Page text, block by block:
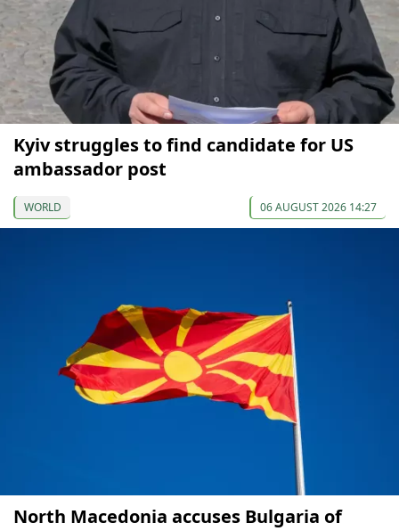
Kyiv struggles to find candidate for US
ambassador post
WORLD 06 AUGUST 2026 14:27
North Macedonia accuses Bulgaria of